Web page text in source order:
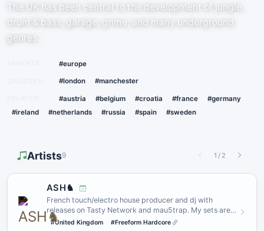
The UK has been central to the development of jungle,
drum & bass, garage, grime, and many underground
genres.
#europe
#london #manchester
#austria #belgium #croatia #france
#germany
#ireland
#netherlands #russia #spain #sweden
Artists9 1 / 2
ASH♞
French touch/electro house producer and dj with
releases on Tasty Network and mau5trap. My sets are
often very freeform…
#United Kingdom
#Freeform Hardcore